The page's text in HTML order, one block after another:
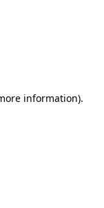
information).